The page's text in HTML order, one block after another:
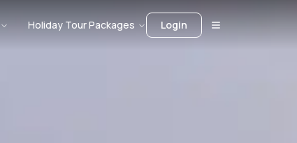
Holiday Tour Packages Login